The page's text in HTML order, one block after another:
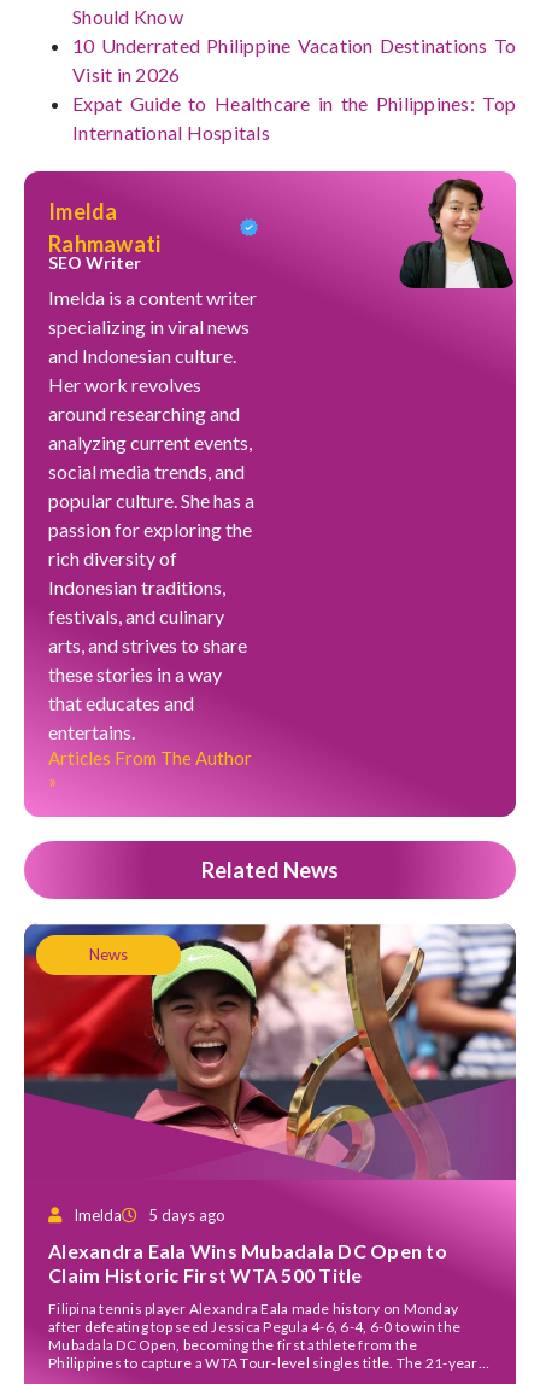
Should Know
10 Underrated Philippine Vacation Destinations To
Visit in 2026
Expat Guide to Healthcare in the Philippines: Top
International Hospitals
Imelda
Rahmawati
SEO Writer
Imelda is a content writer
specializing in viral news
and Indonesian culture.
Her work revolves
around researching and
analyzing current events,
social media trends, and
popular culture. She has a
passion for exploring the
rich diversity of
Indonesian traditions,
festivals, and culinary
arts, and strives to share
these stories in a way
that educates and
entertains.
Articles From The Author
»
Related News
News
Imelda 5 days ago
Alexandra Eala Wins Mubadala DC Open to
Claim Historic First WTA 500 Title
Filipina tennis player Alexandra Eala made history on Monday
after defeating top seed Jessica Pegula 4-6, 6-4, 6-0 to win the
Mubadala DC Open, becoming the first athlete from the
Philippines to capture a WTA Tour-level singles title. The 21-year-